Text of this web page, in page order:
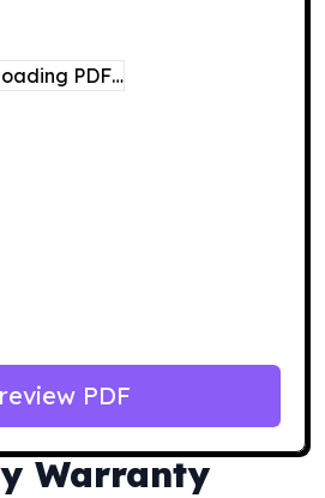
Warranty
PDF…
PDF